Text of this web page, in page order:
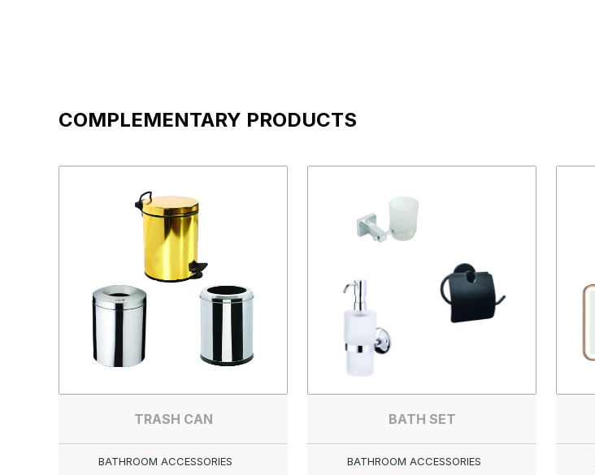
COMPLEMENTARY PRODUCTS
TRASH CAN
BATHROOM ACCESSORIES
BATH SET
BATHROOM ACCESSORIES